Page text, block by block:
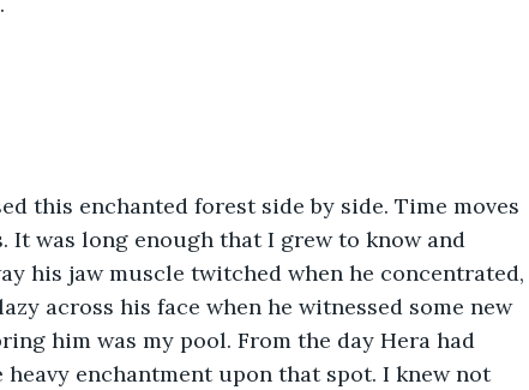
this enchanted forest side by side. Time moves
It was long enough that I grew to know and
his jaw muscle twitched when he concentrated,
across his face when he witnessed some new
him was my pool. From the day Hera had
enchantment upon that spot. I knew not